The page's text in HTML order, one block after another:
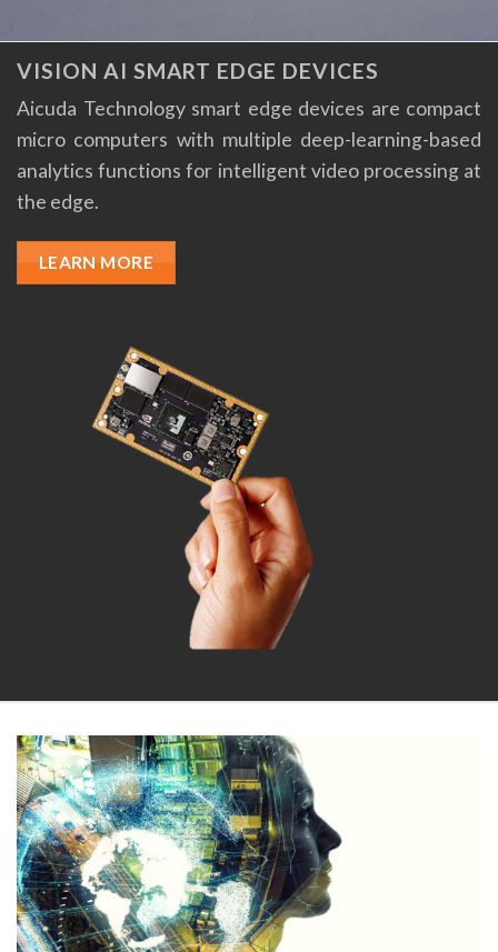
VISION AI SMART EDGE DEVICES
Aicuda Technology smart edge devices are compact
micro computers with multiple deep-learning-based
analytics functions for intelligent video processing at
the edge.
LEARN MORE